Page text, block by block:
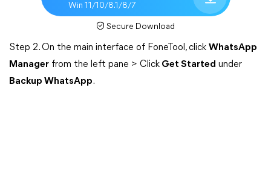
Win 11/10/8.1/8/7
Secure Download
Step 2. On the main interface of FoneTool, click WhatsApp
Manager from the left pane > Click Get Started under
Backup WhatsApp.